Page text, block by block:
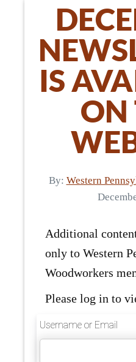
IS
ON
By: Western
Additional
only to Western
Woodworkers
Please log in to
Username or Email